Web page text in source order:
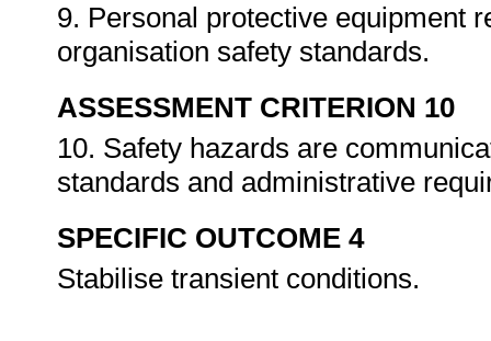
9. Personal protective equipment
organisation safety standards.
ASSESSMENT CRITERION 10
10. Safety hazards are
standards and administrative
SPECIFIC OUTCOME 4
Stabilise transient conditions.